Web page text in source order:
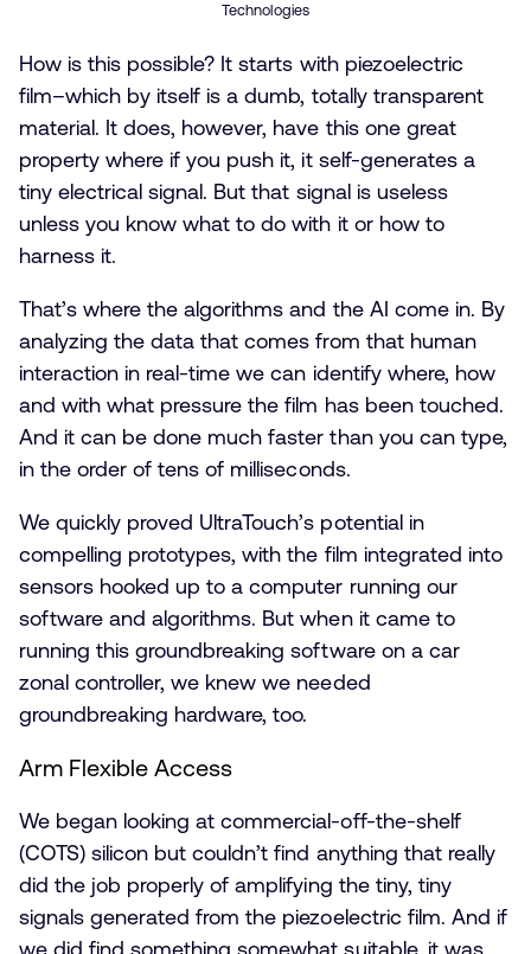
Technologies
How is this possible? It starts with piezoelectric
film–which by itself is a dumb, totally transparent
material. It does, however, have this one great
property where if you push it, it self-generates a
tiny electrical signal. But that signal is useless
unless you know what to do with it or how to
harness it.
That’s where the algorithms and the AI come in. By
analyzing the data that comes from that human
interaction in real-time we can identify where, how
and with what pressure the film has been touched.
And it can be done much faster than you can type,
in the order of tens of milliseconds.
We quickly proved UltraTouch’s potential in
compelling prototypes, with the film integrated into
sensors hooked up to a computer running our
software and algorithms. But when it came to
running this groundbreaking software on a car
zonal controller, we knew we needed
groundbreaking hardware, too.
Arm Flexible Access
We began looking at commercial-off-the-shelf
(COTS) silicon but couldn’t find anything that really
did the job properly of amplifying the tiny, tiny
signals generated from the piezoelectric film. And if